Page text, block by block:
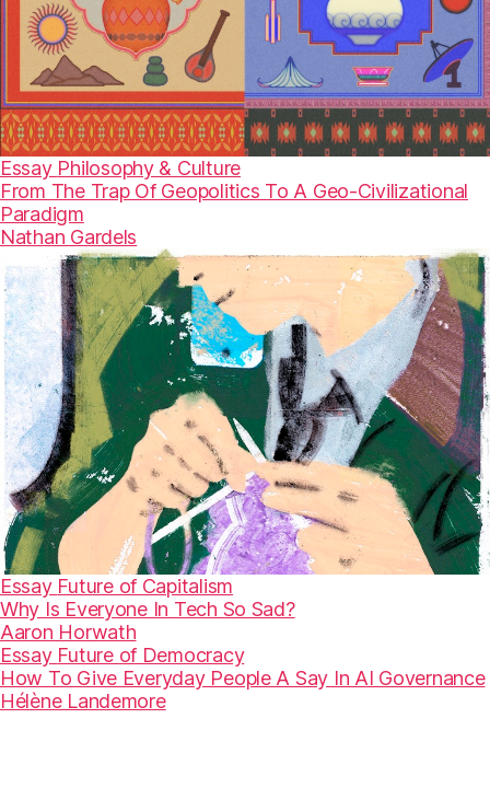
Essay Philosophy & Culture
From The Trap Of Geopolitics To A Geo-Civilizational
Paradigm
Nathan Gardels
Essay Future of Capitalism
Why Is Everyone In Tech So Sad?
Aaron Horwath
Essay Future of Democracy
How To Give Everyday People A Say In AI Governance
Hélène Landemore